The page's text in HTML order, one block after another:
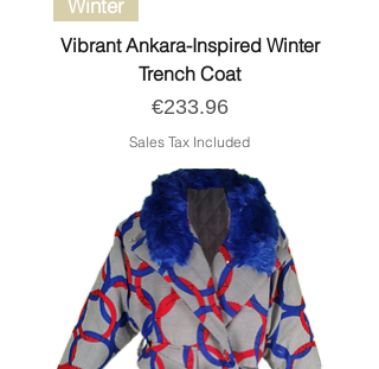
Vibrant Ankara-Inspired Winter
Trench Coat
Price
€233.96
Sales Tax Included